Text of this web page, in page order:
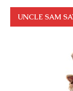
UNCLE SAM